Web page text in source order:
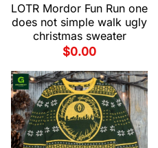
LOTR Mordor Fun Run one
does not simple walk ugly
christmas sweater
$0.00